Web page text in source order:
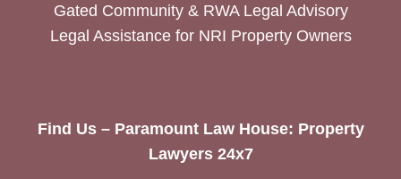
Gated Community & RWA Legal Advisory
Legal Assistance for NRI Property Owners
Find Us – Paramount Law House: Property
Lawyers 24x7